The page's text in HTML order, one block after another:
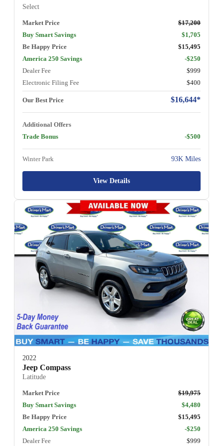
Select
Market Price
$17,200
Buy Smart Savings
$1,705
Be Happy Price
$15,495
America 250 Savings
-$250
Dealer Fee
$999
Electronic Filing Fee
$400
Our Best Price $16,644*
Additional Offers
Trade Bonus
-$500
Winter Park 93K Miles
View Details
2022
Jeep Compass
Latitude
Market Price
$19,975
Buy Smart Savings
$4,480
Be Happy Price
$15,495
America 250 Savings
-$250
Dealer Fee
$999